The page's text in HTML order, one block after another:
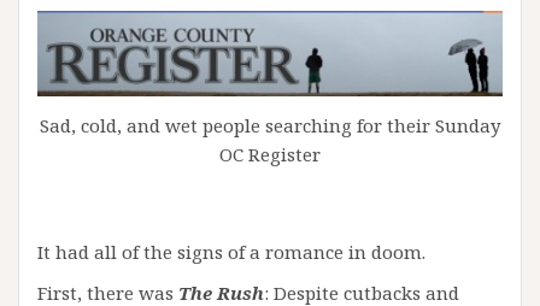
Sad, cold, and wet people searching for their Sunday
OC Register
It had all of the signs of a romance in doom.
First, there was The Rush: Despite cutbacks and